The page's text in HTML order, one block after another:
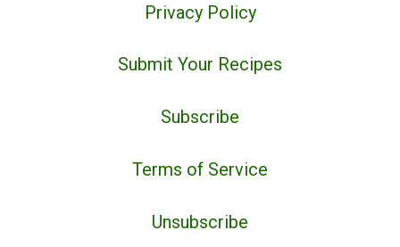
Privacy Policy
Submit Your Recipes
Subscribe
Terms of Service
Unsubscribe